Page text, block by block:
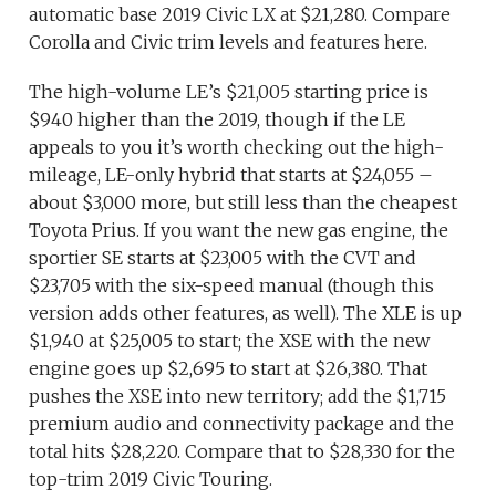
automatic base 2019 Civic LX at $21,280. Compare
Corolla and Civic trim levels and features here.
The high-volume LE’s $21,005 starting price is
$940 higher than the 2019, though if the LE
appeals to you it’s worth checking out the high-
mileage, LE-only hybrid that starts at $24,055 –
about $3,000 more, but still less than the cheapest
Toyota Prius. If you want the new gas engine, the
sportier SE starts at $23,005 with the CVT and
$23,705 with the six-speed manual (though this
version adds other features, as well). The XLE is up
$1,940 at $25,005 to start; the XSE with the new
engine goes up $2,695 to start at $26,380. That
pushes the XSE into new territory; add the $1,715
premium audio and connectivity package and the
total hits $28,220. Compare that to $28,330 for the
top-trim 2019 Civic Touring.